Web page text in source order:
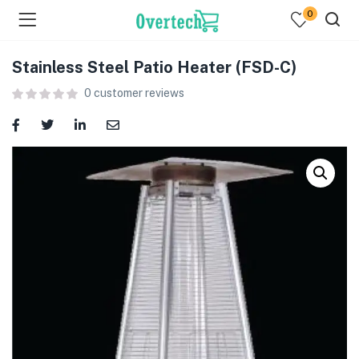
0
Stainless Steel Patio Heater (FSD-C)
0 customer reviews